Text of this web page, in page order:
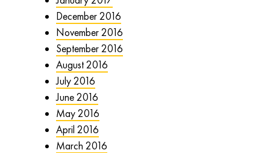
December 2016
November 2016
September 2016
August 2016
July 2016
June 2016
May 2016
April 2016
March 2016